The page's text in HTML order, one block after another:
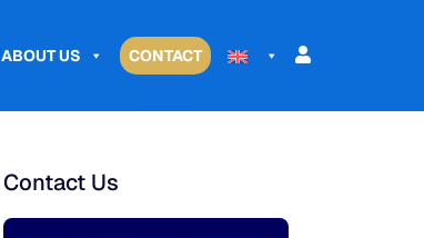
ABOUT US CONTACT
Contact Us